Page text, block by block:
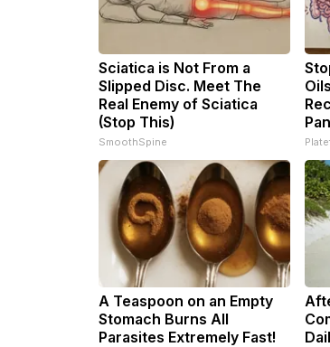
Sciatica is Not From a
Slipped Disc. Meet The
Real Enemy of Sciatica
(Stop This)
SmoothSpine
A Teaspoon on an Empty
Stomach Burns All
Parasites Extremely Fast!